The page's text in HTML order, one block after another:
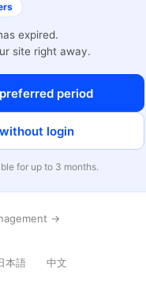
expired.
site right away.
period
login
for up to 3 months.
→
本語 中文